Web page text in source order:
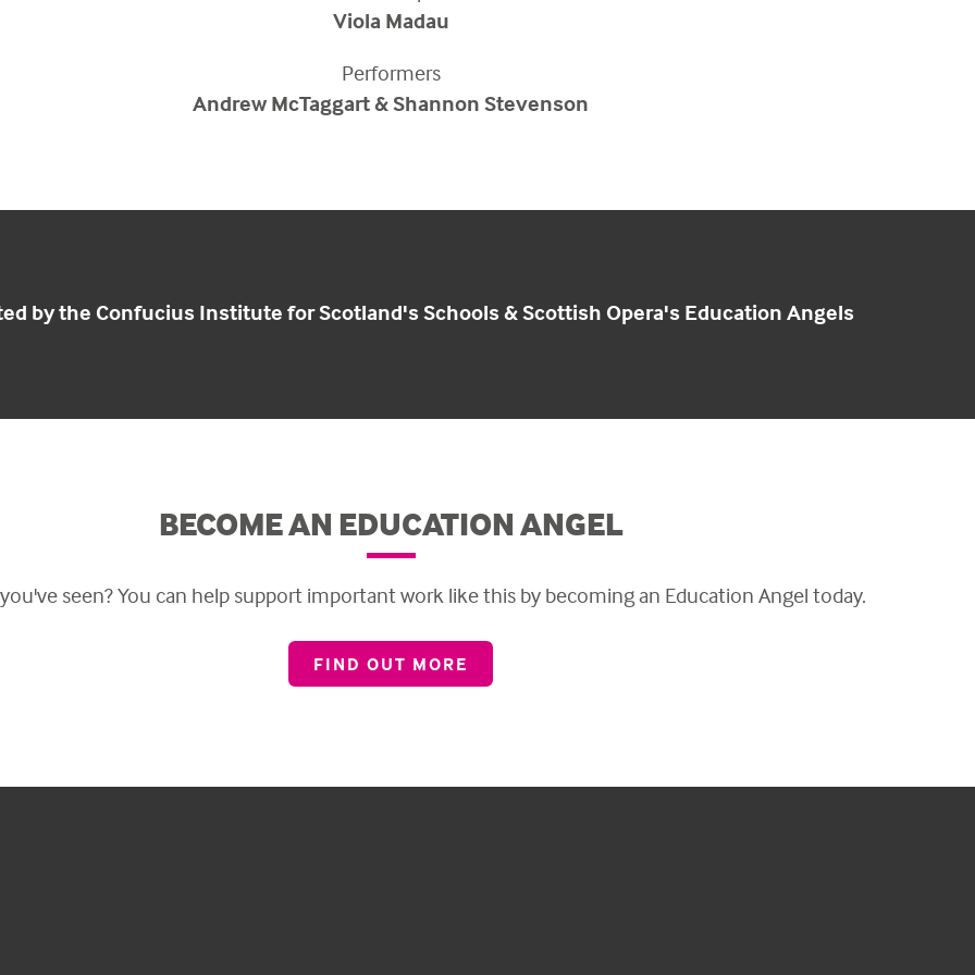
Viola Madau
Performers
Andrew McTaggart & Shannon Stevenson
by the Confucius Institute for Scotland's Schools & Scottish Opera's Education Angels
BECOME AN EDUCATION ANGEL
seen?You can help support important work like this by becoming an Education Angel today.
FIND OUT MORE